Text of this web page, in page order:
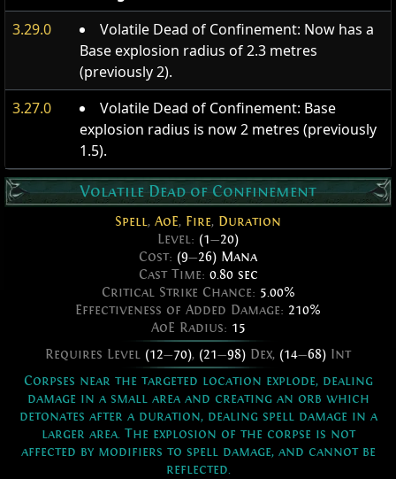
3.29.0
Volatile Dead of Confinement: Now has a
Base explosion radius of 2.3 metres
(previously 2).
3.27.0
Volatile Dead of Confinement: Base
explosion radius is now 2 metres (previously
1.5).
Volatile Dead of Confinement
Spell, AoE, Fire, Duration
Level: (1—20)
Cost: (9—26) Mana
Cast Time: 0.80 sec
Critical Strike Chance: 5.00%
Effectiveness of Added Damage: 210%
AoE Radius: 15
Requires Level (12—70), (21—98) Dex, (14—68) Int
Corpses near the targeted location explode, dealing
damage in a small area and creating an orb which
detonates after a duration, dealing spell damage in a
larger area. The explosion of the corpse is not
affected by modifiers to spell damage, and cannot be
reflected.